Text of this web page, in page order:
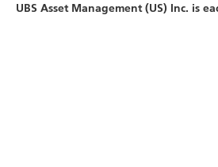
UBS Asset Management (US) Inc. is